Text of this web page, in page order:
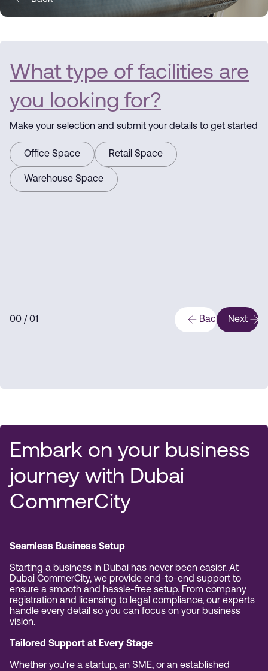
What type of facilities are
you looking for?
Make your selection and submit your details to get started
Office Space Retail Space
Warehouse Space
00 / 01 Back Next
Embark on your business
journey with Dubai
CommerCity
Seamless Business Setup
Starting a business in Dubai has never been easier. At
Dubai CommerCity, we provide end-to-end support to
ensure a smooth and hassle-free setup. From company
registration and licensing to legal compliance, our experts
handle every detail so you can focus on your business
vision.
Tailored Support at Every Stage
Whether you're a startup, an SME, or an established